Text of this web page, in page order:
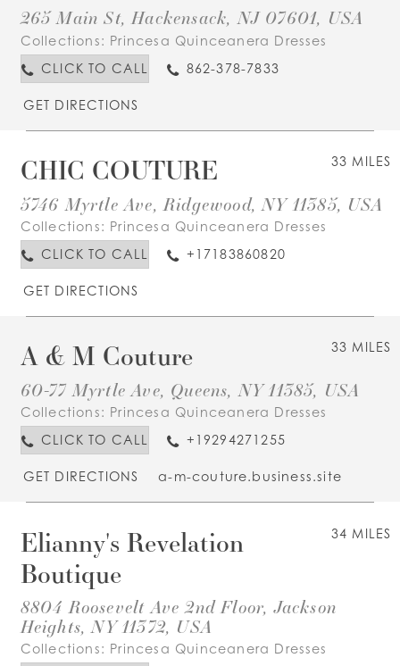
265 Main St, Hackensack, NJ 07601, USA
Collections: Princesa Quinceanera Dresses
CLICK TO CALL
862-378-7833
GET DIRECTIONS
33 MILES
CHIC COUTURE
5746 Myrtle Ave, Ridgewood, NY 11385, USA
Collections: Princesa Quinceanera Dresses
CLICK TO CALL
+17183860820
GET DIRECTIONS
33 MILES
A & M Couture
60-77 Myrtle Ave, Queens, NY 11385, USA
Collections: Princesa Quinceanera Dresses
CLICK TO CALL
+19294271255
GET DIRECTIONS a-m-couture.business.site
34 MILES
Elianny's Revelation
Boutique
8804 Roosevelt Ave 2nd Floor, Jackson
Heights, NY 11372, USA
Collections: Princesa Quinceanera Dresses